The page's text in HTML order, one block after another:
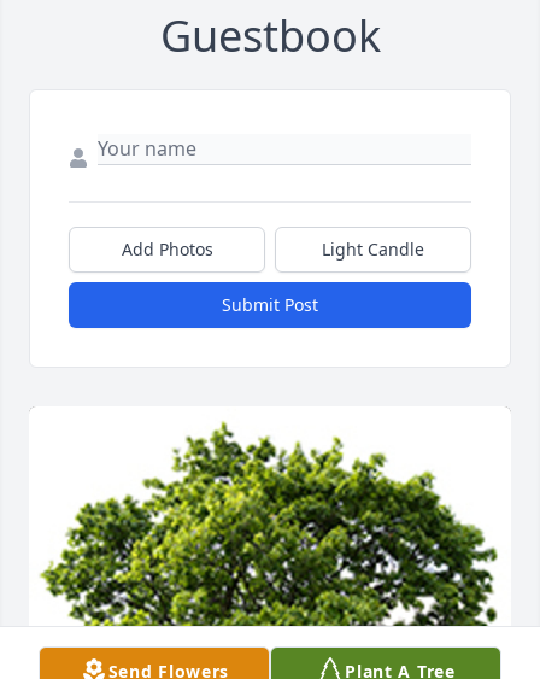
Guestbook
Add Photos Light Candle
Submit Post
Send Flowers Plant A Tree